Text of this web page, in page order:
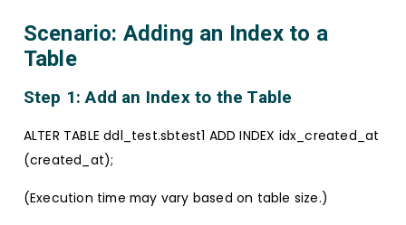
Scenario: Adding an Index to a
Table
Step 1: Add an Index to the Table
ALTER TABLE ddl_test.sbtest1 ADD INDEX idx_created_at
(created_at);
(Execution time may vary based on table size.)